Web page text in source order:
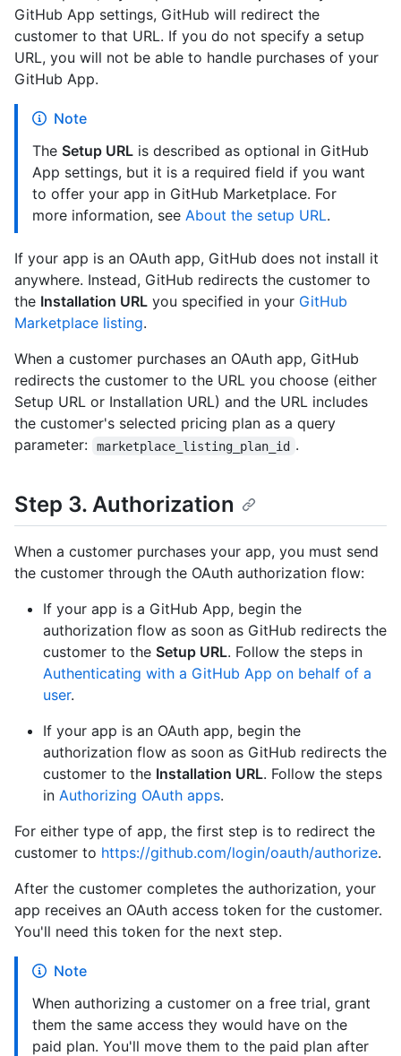
GitHub App settings, GitHub will redirect the
customer to that URL. If you do not specify a setup
URL, you will not be able to handle purchases of your
GitHub App.
Note
The Setup URL is described as optional in GitHub
App settings, but it is a required field if you want
to offer your app in GitHub Marketplace. For
more information, see About the setup URL.
If your app is an OAuth app, GitHub does not install it
anywhere. Instead, GitHub redirects the customer to
the Installation URL you specified in your GitHub
Marketplace listing.
When a customer purchases an OAuth app, GitHub
redirects the customer to the URL you choose (either
Setup URL or Installation URL) and the URL includes
the customer's selected pricing plan as a query
parameter:
marketplace_listing_plan_id .
Step 3. Authorization
When a customer purchases your app, you must send
the customer through the OAuth authorization flow:
If your app is a GitHub App, begin the
authorization flow as soon as GitHub redirects the
customer to the Setup URL. Follow the steps in
Authenticating with a GitHub App on behalf of a
user.
If your app is an OAuth app, begin the
authorization flow as soon as GitHub redirects the
customer to the Installation URL. Follow the steps
in Authorizing OAuth apps.
For either type of app, the first step is to redirect the
customer to https://github.com/login/oauth/authorize.
After the customer completes the authorization, your
app receives an OAuth access token for the customer.
You'll need this token for the next step.
Note
When authorizing a customer on a free trial, grant
them the same access they would have on the
paid plan. You'll move them to the paid plan after